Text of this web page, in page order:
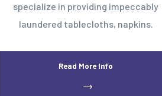
specialize in providing impeccably
laundered tablecloths, napkins.
Read More Info